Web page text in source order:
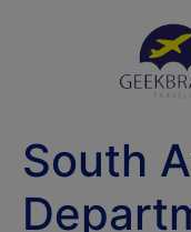
South